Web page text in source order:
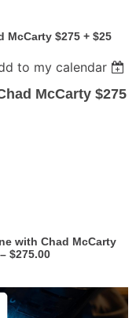
McCarty $275 + $25
to my calendar
McCarty $275
with Chad McCarty
$275.00